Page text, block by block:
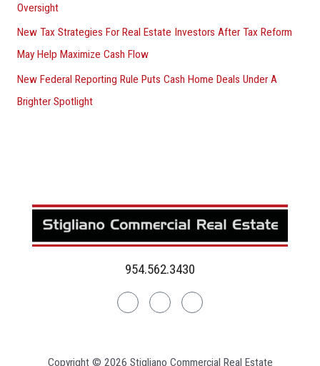
Oversight
New Tax Strategies For Real Estate Investors After Tax Reform
May Help Maximize Cash Flow
New Federal Reporting Rule Puts Cash Home Deals Under A
Brighter Spotlight
954.562.3430
LinkedinFacebookInstagram
Copyright © 2026 Stigliano Commercial Real Estate